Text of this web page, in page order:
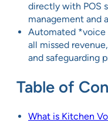
directly with POS
management and
Automated *voice
all missed
and safeguarding
Table of
What is Kitchen